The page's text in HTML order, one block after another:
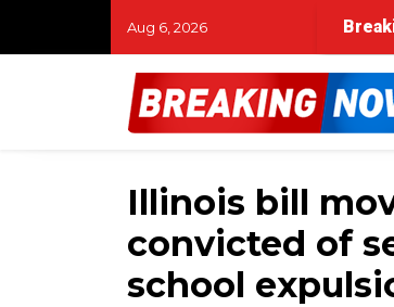
Aug 6, 2026
Illinois bill
convicted of
school